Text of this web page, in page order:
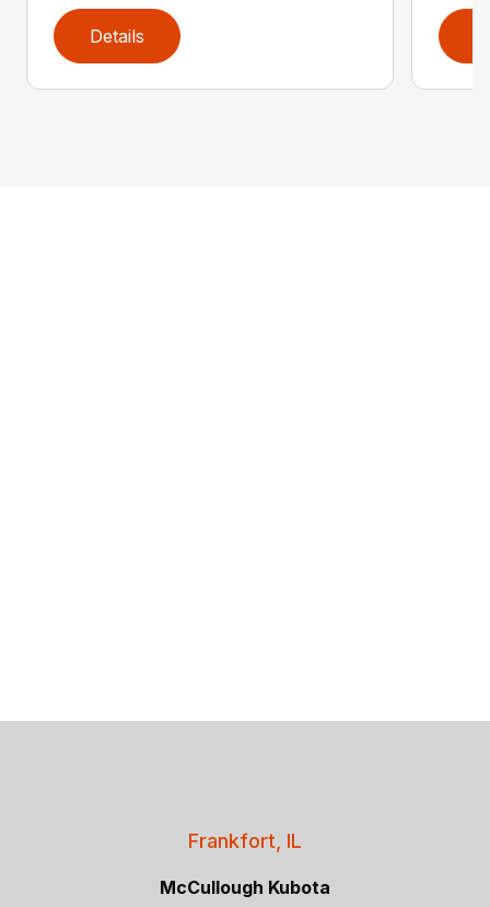
Details
Frankfort, IL
McCullough Kubota